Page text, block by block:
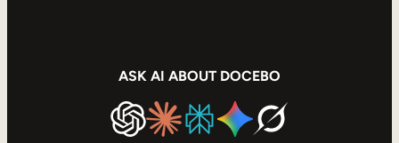
ASK AI ABOUT DOCEBO